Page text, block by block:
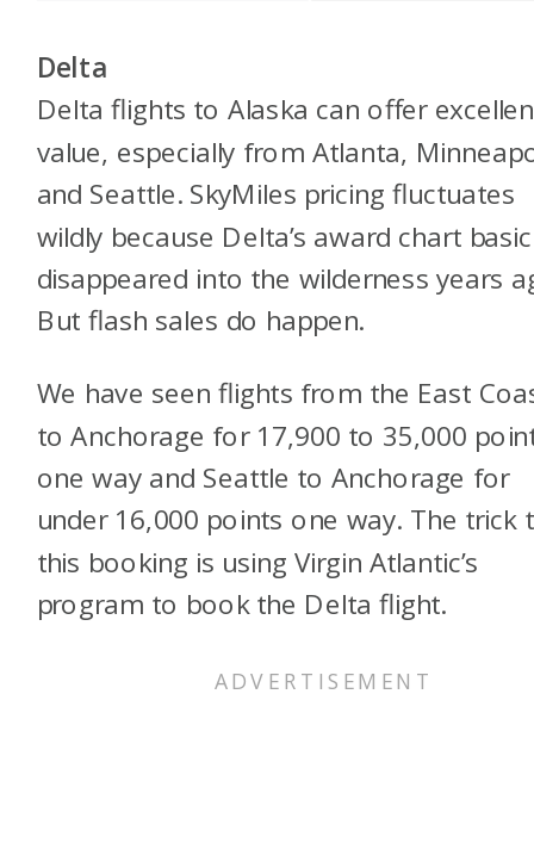
Delta
Delta flights to Alaska can offer
value, especially from Atlanta,
and Seattle. SkyMiles pricing fluctuates
wildly because Delta’s award chart
disappeared into the wilderness years
But flash sales do happen.
We have seen flights from the East
to Anchorage for 17,900 to 35,000
one way and Seattle to Anchorage for
under 16,000 points one way. The trick
this booking is using Virgin Atlantic’s
program to book the Delta flight.